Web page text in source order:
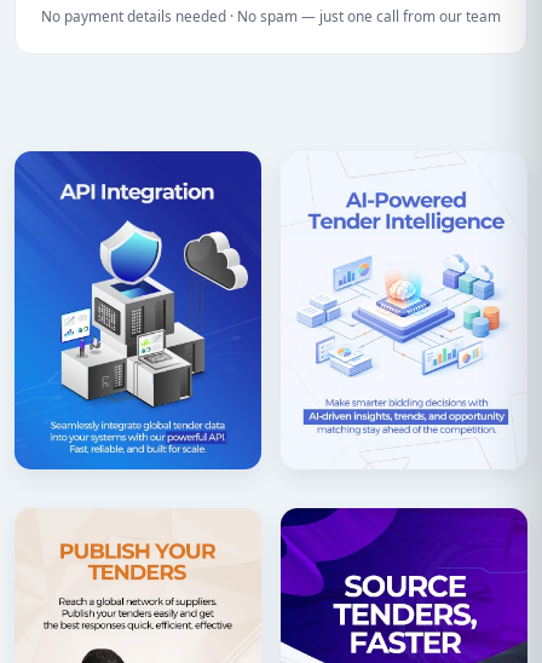
No payment details needed · No spam — just one call from our team